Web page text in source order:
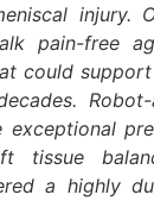
injury.
pain-free
could
exceptional
tissue
a highly